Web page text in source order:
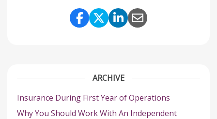
Share Link to Facebook
Share Link to Twitter
Share Link to
Share Link to
ARCHIVE
Insurance During First Year of Operations
Why You Should Work With An Independent